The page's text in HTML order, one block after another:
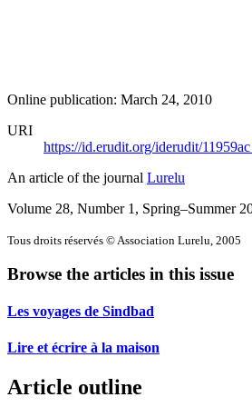
Online publication: March 24, 2010
URI
https://id.erudit.org/iderudit/11959ac
An article of the journal Lurelu
Volume 28, Number 1, Spring–Summer
Tous droits réservés © Association Lurelu, 2005
Browse the articles in this issue
Les voyages de Sindbad
Lire et écrire à la maison
Article outline